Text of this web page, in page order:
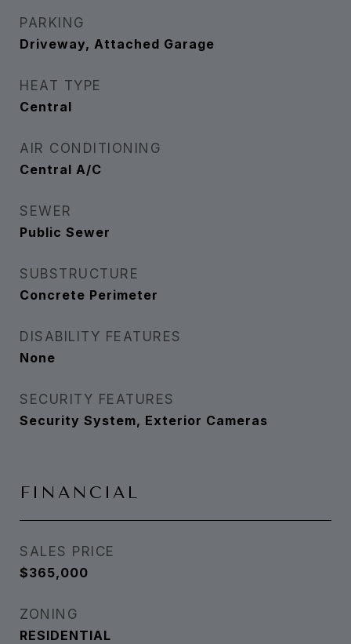
PARKING
Driveway, Attached Garage
HEAT TYPE
Central
AIR CONDITIONING
Central A/C
SEWER
Public Sewer
SUBSTRUCTURE
Concrete Perimeter
DISABILITY FEATURES
None
SECURITY FEATURES
Security System, Exterior Cameras
FINANCIAL
SALES PRICE
$365,000
ZONING
RESIDENTIAL